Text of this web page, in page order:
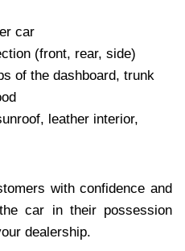
car
(front, rear, side)
of the dashboard, trunk
leather interior,
with confidence and
car in their possession
dealership.